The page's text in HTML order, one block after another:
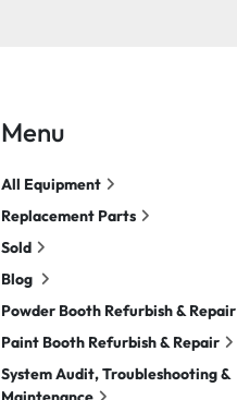
Menu
All Equipment
Replacement Parts
Sold
Blog
Powder Booth Refurbish & Repair
Paint Booth Refurbish & Repair
System Audit, Troubleshooting &